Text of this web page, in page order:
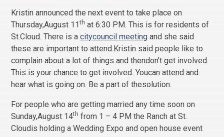
Kristin announced the next event to take place on
Thursday,August 11th at 6:30 PM. This is for residents of
St.Cloud. There is acitycouncil meeting and she said
these are important to attend.Kristin said people like to
complain about a lot of things and thendon’t get involved.
This is your chance to get involved. Youcan attend and
hear what is going on. Be a part of thesolution.
For people who are getting married any time soon on
Sunday,August 14th from 1 – 4 PM the Ranch at St.
Cloudis holding a Wedding Expo and open house event